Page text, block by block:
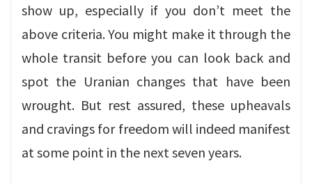
show up, especially if you don’t meet the
above criteria. You might make it through the
whole transit before you can look back and
spot the Uranian changes that have been
wrought. But rest assured, these upheavals
and cravings for freedom will indeed manifest
at some point in the next seven years.